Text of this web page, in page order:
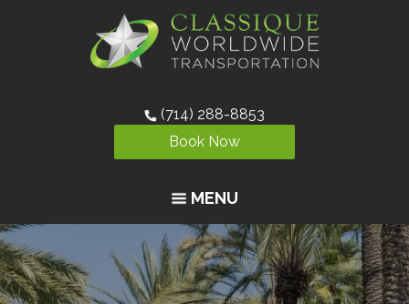
(714) 288-8853
Book Now
MENU